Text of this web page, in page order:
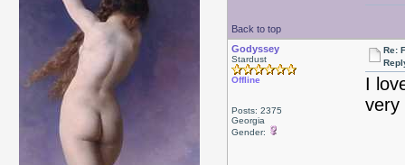
Back to top
Godyssey
Stardust
Offline
Posts: 2375
Georgia
Gender:
Re:
I